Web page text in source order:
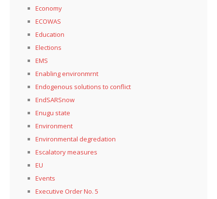
Economy
ECOWAS
Education
Elections
EMS
Enabling environmrnt
Endogenous solutions to conflict
EndSARSnow
Enugu state
Environment
Environmental degredation
Escalatory measures
EU
Events
Executive Order No. 5